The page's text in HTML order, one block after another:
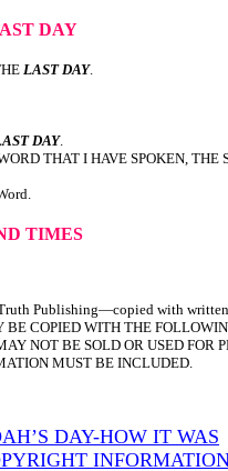
DAY
LAST DAY.
DAY.
THAT I HAVE SPOKEN,
TIMES
Publishing—copied with
COPIED WITH THE
NOT BE SOLD OR USED FOR
MUST BE INCLUDED.
DAY-HOW IT WAS